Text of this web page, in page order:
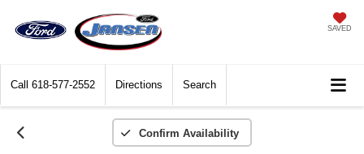
SAVED
Call 618-577-2552 Directions Search
Confirm Availability